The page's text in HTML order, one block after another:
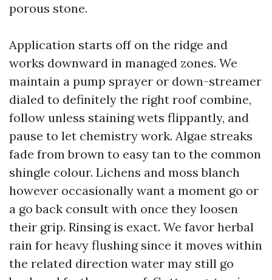
porous stone.
Application starts off on the ridge and
works downward in managed zones. We
maintain a pump sprayer or down-streamer
dialed to definitely the right roof combine,
follow unless staining wets flippantly, and
pause to let chemistry work. Algae streaks
fade from brown to easy tan to the common
shingle colour. Lichens and moss blanch
however occasionally want a moment go or
a go back consult with once they loosen
their grip. Rinsing is exact. We favor herbal
rain for heavy flushing since it moves within
the related direction water may still go